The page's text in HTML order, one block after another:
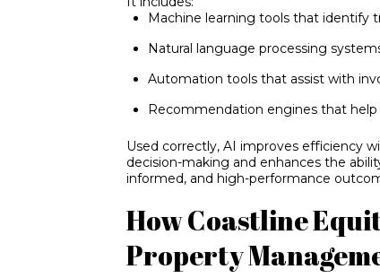
Machine learning tools that identify
Natural language processing
Automation tools that assist with
Recommendation engines that
Used correctly, AI improves efficiency
decision-making and enhances the
informed, and high-performance
How Coastline
Property